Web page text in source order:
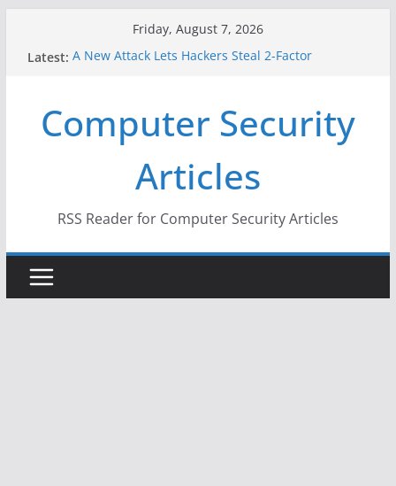
Friday, August 7, 2026
Latest: A New Attack Lets Hackers Steal 2-Factor
Why the F5 Hack Created an ‘Imminent Threat’ for
Thousands of Networks
One Republican Now Controls a Huge Chunk of
US Election Infrastructure
When Face Recognition Doesn’t Know Your Face Is
Computer Security
Articles
RSS Reader for Computer Security Articles